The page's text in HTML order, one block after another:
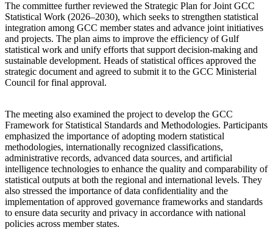
The committee further reviewed the Strategic Plan for Joint GCC
Statistical Work (2026–2030), which seeks to strengthen statistical
integration among GCC member states and advance joint initiatives
and projects. The plan aims to improve the efficiency of Gulf
statistical work and unify efforts that support decision-making and
sustainable development. Heads of statistical offices approved the
strategic document and agreed to submit it to the GCC Ministerial
Council for final approval.
The meeting also examined the project to develop the GCC
Framework for Statistical Standards and Methodologies. Participants
emphasized the importance of adopting modern statistical
methodologies, internationally recognized classifications,
administrative records, advanced data sources, and artificial
intelligence technologies to enhance the quality and comparability of
statistical outputs at both the regional and international levels. They
also stressed the importance of data confidentiality and the
implementation of approved governance frameworks and standards
to ensure data security and privacy in accordance with national
policies across member states.